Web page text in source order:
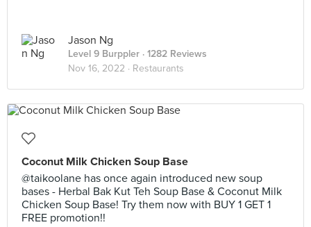
Jason Ng
Level 9 Burppler · 1282 Reviews
Nov 16, 2022 · Restaurants
Coconut Milk Chicken Soup Base
@taikoolane has once again introduced new soup
bases - Herbal Bak Kut Teh Soup Base & Coconut Milk
Chicken Soup Base! Try them now with BUY 1 GET 1
FREE promotion!!